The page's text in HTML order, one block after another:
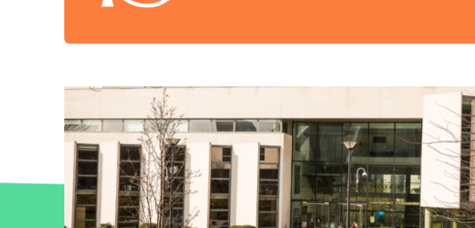
Meet the conditions stated in your full-time,
Not already benefit from an existing scholarship
Click here